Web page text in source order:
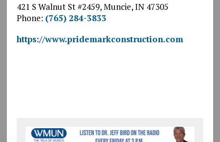
421 S Walnut St #2459, Muncie, IN 47305
Phone: (765) 284-3833
https://www.pridemarkconstruction.com